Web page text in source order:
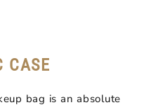
CASE
bag is an absolute